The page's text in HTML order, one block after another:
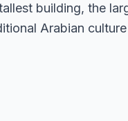
building, the
Arabian